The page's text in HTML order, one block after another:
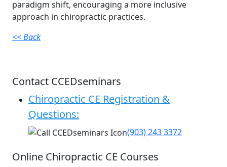
paradigm shift, encouraging a more inclusive
approach in chiropractic practices.
<< Back
Contact CCEDseminars
Chiropractic CE Registration &
Questions:
(903) 243 3372
Online Chiropractic CE Courses